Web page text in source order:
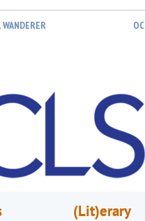
WANDERER
(Lit)erary